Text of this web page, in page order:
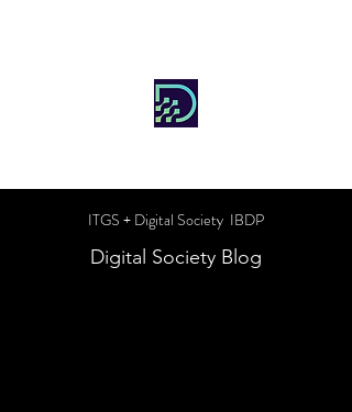
ITGS + Digital Society IBDP
Digital Society Blog